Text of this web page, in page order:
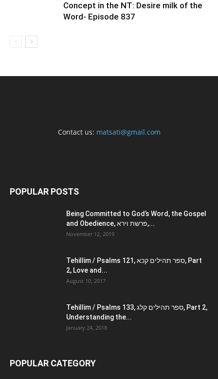
Concept in the NT: Desire milk of the
Word- Episode 837
Contact us: matsati@gmail.com
POPULAR POSTS
Being Committed to God’s Word, the Gospel
and Obedience, פרשת וירא,...
November 12, 2019
Tehillim / Psalms 121, ספר תהילים קכא, Part
2, Love and...
August 10, 2017
Tehillim / Psalms 133, ספר תהילים קלג, Part 2,
Understanding the...
January 24, 2018
POPULAR CATEGORY